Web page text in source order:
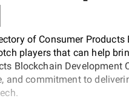
of Consumer
players that can help
Blockchain Development
and commitment to